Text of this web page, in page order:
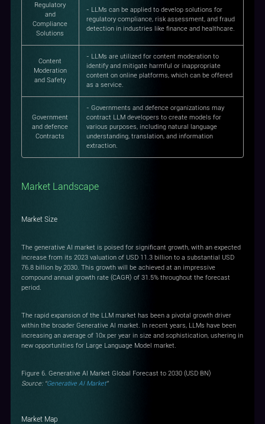
Regulatory
and
Compliance
Solutions
- LLMs can be applied to develop solutions for
regulatory compliance, risk assessment, and fraud
detection in industries like finance and healthcare.
Content
Moderation
and Safety
- LLMs are utilized for content moderation to
identify and mitigate harmful or inappropriate
content on online platforms, which can be offered
as a service.
Government
and defence
Contracts
- Governments and defence organizations may
contract LLM developers to create models for
various purposes, including natural language
understanding, translation, and information
extraction.
Market Landscape
Market Size
The generative AI market is poised for significant growth, with an expected
increase from its 2023 valuation of USD 11.3 billion to a substantial USD
76.8 billion by 2030. This growth will be achieved at an impressive
compound annual growth rate (CAGR) of 31.5% throughout the forecast
period.
The rapid expansion of the LLM market has been a pivotal growth driver
within the broader Generative Al market. In recent years, LLMs have been
increasing an average of 10x per year in size and sophistication, ushering in
new opportunities for Large Language Model market.
Figure 6. Generative AI Market Global Forecast to 2030 (USD BN)
Source: “Generative AI Market”
Market Map